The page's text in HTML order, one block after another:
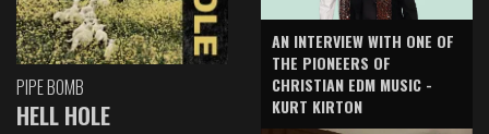
PIPE BOMB
HELL HOLE
AN INTERVIEW WITH ONE OF
THE PIONEERS OF
CHRISTIAN EDM MUSIC -
KURT KIRTON